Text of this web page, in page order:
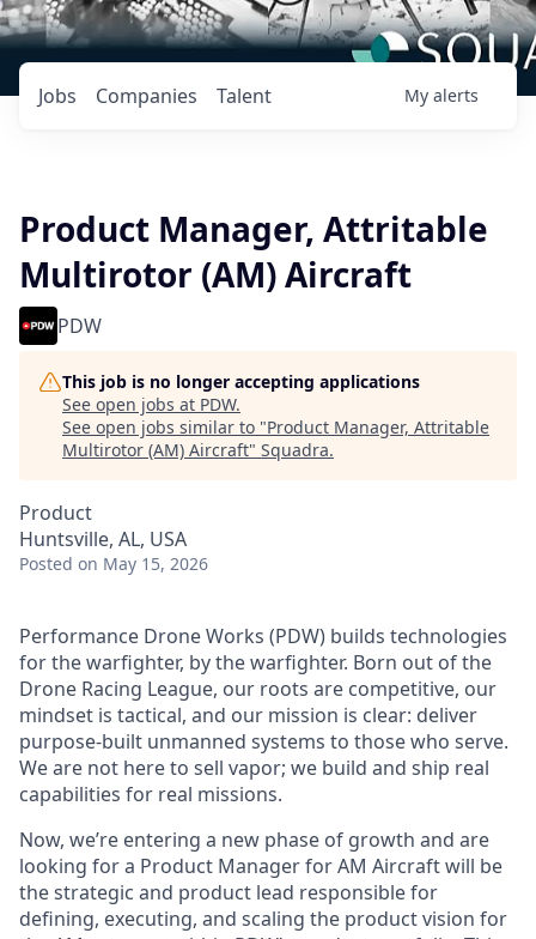
Jobs Companies Talent My alerts
Product Manager, Attritable
Multirotor (AM) Aircraft
PDW
This job is no longer accepting applications
See open jobs at PDW.
See open jobs similar to "Product Manager, Attritable
Multirotor (AM) Aircraft" Squadra.
Product
Huntsville, AL, USA
Posted on May 15, 2026
Performance Drone Works (PDW) builds technologies
for the warfighter, by the warfighter. Born out of the
Drone Racing League, our roots are competitive, our
mindset is tactical, and our mission is clear: deliver
purpose-built unmanned systems to those who serve.
We are not here to sell vapor; we build and ship real
capabilities for real missions.
Now, we’re entering a new phase of growth and are
looking for a Product Manager for AM Aircraft will be
the strategic and product lead responsible for
defining, executing, and scaling the product vision for